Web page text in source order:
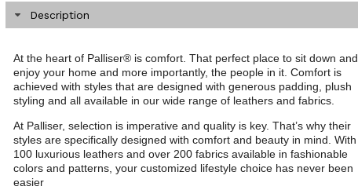
Description
At the heart of Palliser® is comfort. That perfect place to sit down and
enjoy your home and more importantly, the people in it. Comfort is
achieved with styles that are designed with generous padding, plush
styling and all available in our wide range of leathers and fabrics.
At Palliser, selection is imperative and quality is key. That’s why their
styles are specifically designed with comfort and beauty in mind. With
100 luxurious leathers and over 200 fabrics available in fashionable
colors and patterns, your customized lifestyle choice has never been
easier